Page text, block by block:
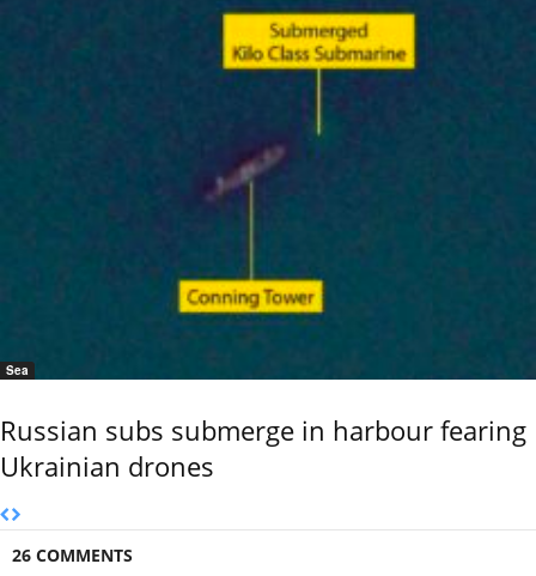
Sea
Russian subs submerge in harbour fearing
Ukrainian drones
26 COMMENTS